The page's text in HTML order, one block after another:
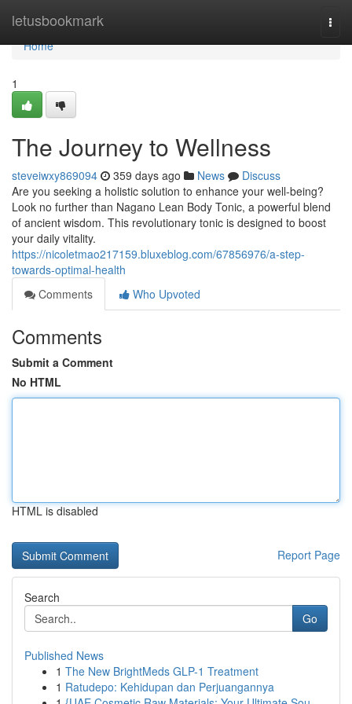
letusbookmark
Home
Home
1
The Journey to Wellness
steveiwxy869094 359 days ago News
Discuss
Are you seeking a holistic solution to enhance your well-being?
Look no further than Nagano Lean Body Tonic, a powerful blend
of ancient wisdom. This revolutionary tonic is designed to boost
your daily vitality.
https://nicoletmao217159.bluxeblog.com/67856976/a-step-
towards-optimal-health
Comments
Who Upvoted
Comments
Submit a Comment
No HTML
HTML is disabled
Report Page
Search
Go
Published News
1 The New BrightMeds GLP-1 Treatment
1 Ratudepo: Kehidupan dan Perjuangannya